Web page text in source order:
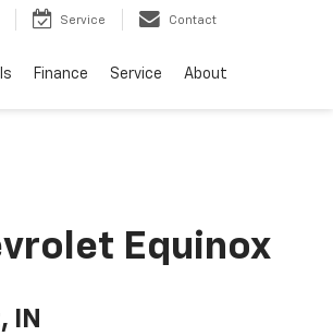
Service Contact
Finance Service About
Equinox
IN